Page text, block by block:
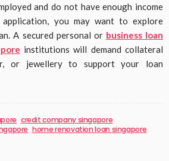
and do not have enough income
you may want to explore
A secured personal or business loan
institutions will demand collateral
or jewellery to support your loan
credit company singapore
home renovation loan singapore